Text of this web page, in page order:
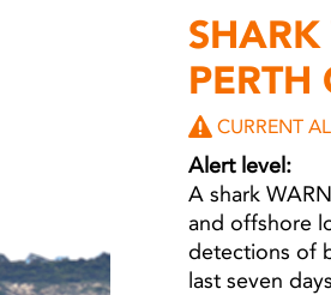
PERTH
CURRENT
Alert level:
A shark
and offshore
detections of
last seven